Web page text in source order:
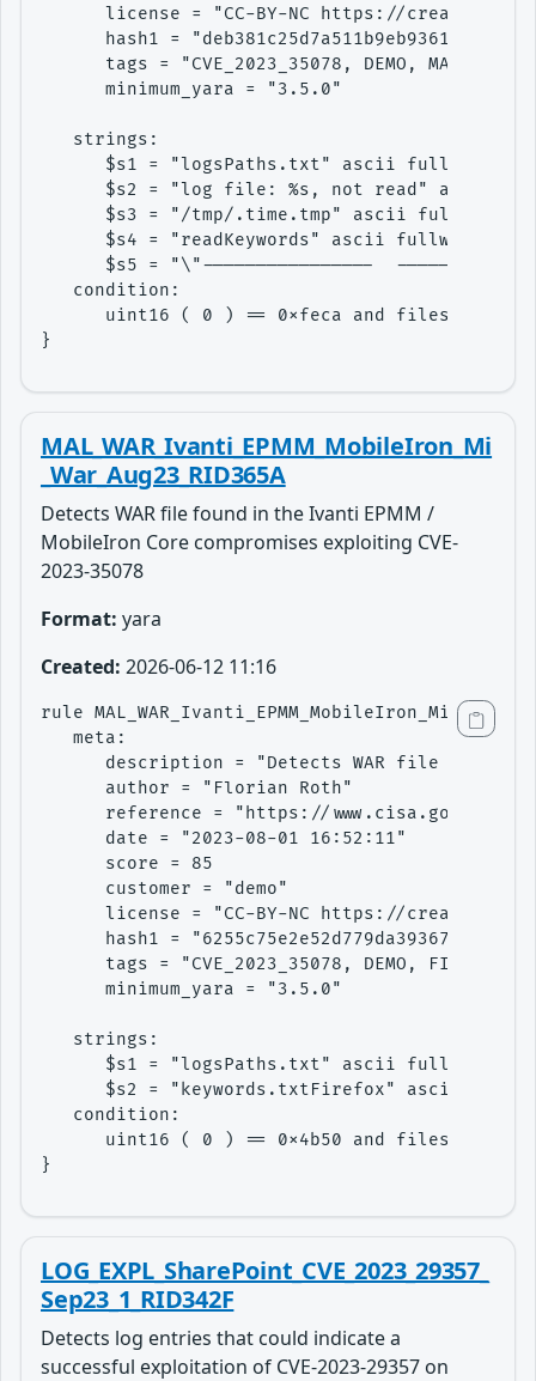
license = "CC-BY-NC https://
hash1 =
      tags = "CVE_2023_35078, DEMO, MAL"
      minimum_yara = "3.5.0"
   strings:
      $s1 = "logsPaths.txt" ascii fullword
$s2 = "log file: %s, not read" ascii
      $s3 = "/tmp/.time.tmp" ascii fullword
      $s4 = "readKeywords" ascii fullword
$s5 = "\"----------------
   condition:
uint16 ( 0 ) == 0xfeca and filesize <
}
MAL_WAR_Ivanti_EPMM_MobileIron_Mi
_War_Aug23_RID365A
Detects WAR file found in the Ivanti EPMM /
MobileIron Core compromises exploiting CVE-
2023-35078
Format: yara
Created: 2026-06-12 11:16
rule
   meta:
description = "Detects WAR file found
      author = "Florian Roth"
reference = "https://www.cisa.gov/
      date = "2023-08-01 16:52:11"
      score = 85
      customer = "demo"
license = "CC-BY-NC https://
hash1 =
      tags = "CVE_2023_35078, DEMO, FILE, MAL"
      minimum_yara = "3.5.0"
   strings:
      $s1 = "logsPaths.txt" ascii fullword
      $s2 = "keywords.txtFirefox" ascii
   condition:
uint16 ( 0 ) == 0x4b50 and filesize <
}
LOG_EXPL_SharePoint_CVE_2023_29357_
Sep23_1_RID342F
Detects log entries that could indicate a
successful exploitation of CVE-2023-29357 on